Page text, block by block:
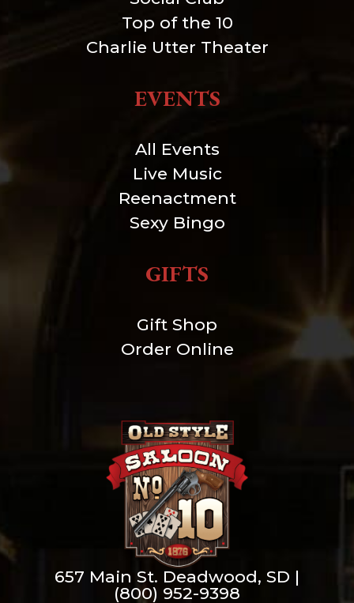
Top of the 10
Charlie Utter Theater
EVENTS
All Events
Live Music
Reenactment
Sexy Bingo
GIFTS
Gift Shop
Order Online
657 Main St. Deadwood, SD |
(800) 952-9398